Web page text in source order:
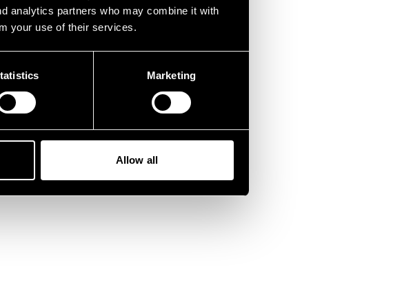
analytics partners who may combine it with
your use of their services.
Marketing
Allow all